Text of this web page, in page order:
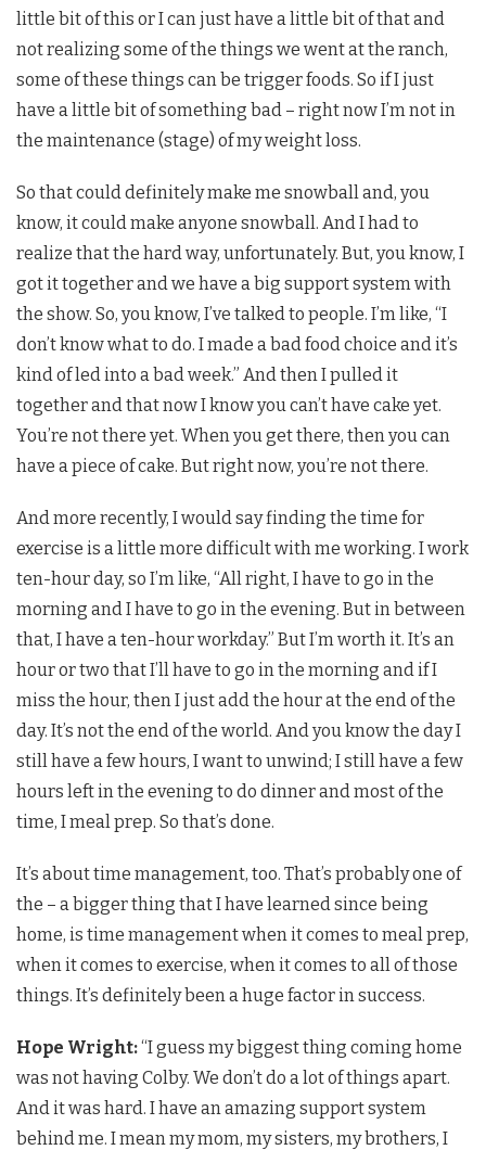
little bit of this or I can just have a little bit of that and
not realizing some of the things we went at the ranch,
some of these things can be trigger foods. So if I just
have a little bit of something bad – right now I’m not in
the maintenance (stage) of my weight loss.
So that could definitely make me snowball and, you
know, it could make anyone snowball. And I had to
realize that the hard way, unfortunately. But, you know, I
got it together and we have a big support system with
the show. So, you know, I’ve talked to people. I’m like, “I
don’t know what to do. I made a bad food choice and it’s
kind of led into a bad week.” And then I pulled it
together and that now I know you can’t have cake yet.
You’re not there yet. When you get there, then you can
have a piece of cake. But right now, you’re not there.
And more recently, I would say finding the time for
exercise is a little more difficult with me working. I work
ten-hour day, so I’m like, “All right, I have to go in the
morning and I have to go in the evening. But in between
that, I have a ten-hour workday.” But I’m worth it. It’s an
hour or two that I’ll have to go in the morning and if I
miss the hour, then I just add the hour at the end of the
day. It’s not the end of the world. And you know the day I
still have a few hours, I want to unwind; I still have a few
hours left in the evening to do dinner and most of the
time, I meal prep. So that’s done.
It’s about time management, too. That’s probably one of
the – a bigger thing that I have learned since being
home, is time management when it comes to meal prep,
when it comes to exercise, when it comes to all of those
things. It’s definitely been a huge factor in success.
Hope Wright:“I guess my biggest thing coming home
was not having Colby. We don’t do a lot of things apart.
And it was hard. I have an amazing support system
behind me. I mean my mom, my sisters, my brothers, I